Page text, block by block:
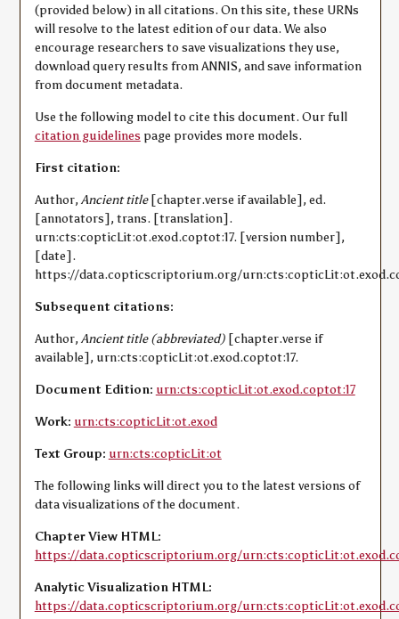
(provided below) in all citations. On this site, these URNs
will resolve to the latest edition of our data. We also
encourage researchers to save visualizations they use,
download query results from ANNIS, and save information
from document metadata.
Use the following model to cite this document. Our full
citation guidelines page provides more models.
First citation:
Author,Ancient title[chapter.verse if available], ed.
[annotators], trans. [translation].
urn:cts:copticLit:ot.exod.coptot:17. [version number],
[date].
https://data.copticscriptorium.org/
Subsequent citations:
Author,Ancient title (abbreviated)[chapter.verse if
available], urn:cts:copticLit:ot.exod.coptot:17.
Document Edition: urn:cts:copticLit:ot.exod.coptot:17
Work: urn:cts:copticLit:ot.exod
Text Group: urn:cts:copticLit:ot
The following links will direct you to the latest versions of
data visualizations of the document.
Chapter View HTML:
https://data.copticscriptorium.org/
Analytic Visualization HTML:
https://data.copticscriptorium.org/